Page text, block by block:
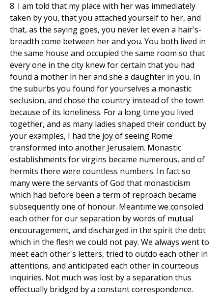
8. I am told that my place with her was immediately
taken by you, that you attached yourself to her, and
that, as the saying goes, you never let even a hair's-
breadth come between her and you. You both lived in
the same house and occupied the same room so that
every one in the city knew for certain that you had
found a mother in her and she a daughter in you. In
the suburbs you found for yourselves a monastic
seclusion, and chose the country instead of the town
because of its loneliness. For a long time you lived
together, and as many ladies shaped their conduct by
your examples, I had the joy of seeing Rome
transformed into another Jerusalem. Monastic
establishments for virgins became numerous, and of
hermits there were countless numbers. In fact so
many were the servants of God that monasticism
which had before been a term of reproach became
subsequently one of honour. Meantime we consoled
each other for our separation by words of mutual
encouragement, and discharged in the spirit the debt
which in the flesh we could not pay. We always went to
meet each other's letters, tried to outdo each other in
attentions, and anticipated each other in courteous
inquiries. Not much was lost by a separation thus
effectually bridged by a constant correspondence.